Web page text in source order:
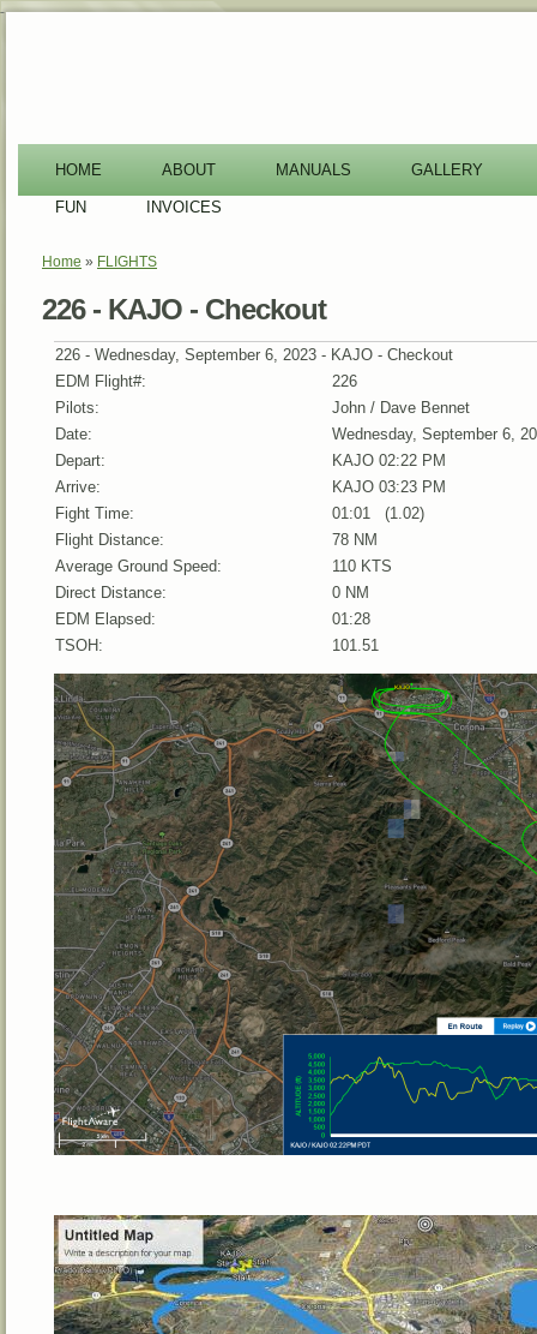
-
HOME ABOUT MANUALS GALLERY
FUN INVOICES
You are here
Home » FLIGHTS
226 - KAJO - Checkout
226 - Wednesday, September 6, 2023 - KAJO - Checkout
EDM Flight#:
226
Pilots:
John / Dave Bennet
Date:
Wednesday, September 6,
Depart:
KAJO 02:22 PM
Arrive:
KAJO 03:23 PM
Fight Time:
01:01 (1.02)
Flight Distance:
78 NM
Average Ground Speed:
110 KTS
Direct Distance:
0 NM
EDM Elapsed:
01:28
TSOH:
101.51